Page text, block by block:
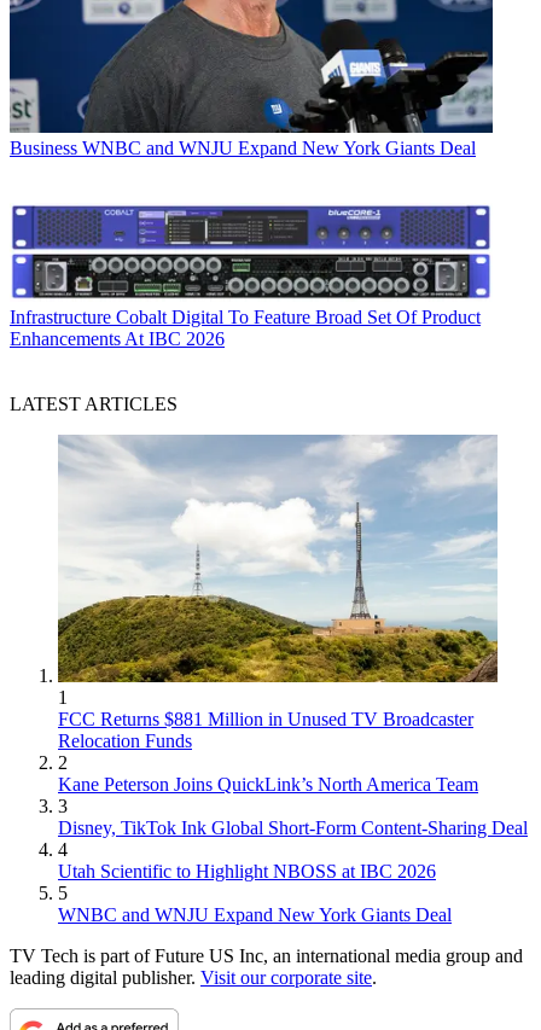
Business WNBC and WNJU Expand New York Giants Deal
Infrastructure Cobalt Digital To Feature Broad Set Of Product
Enhancements At IBC 2026
LATEST ARTICLES
1
FCC Returns $881 Million in Unused TV Broadcaster
Relocation Funds
2
Kane Peterson Joins QuickLink’s North America Team
3
Disney, TikTok Ink Global Short-Form Content-Sharing Deal
4
Utah Scientific to Highlight NBOSS at IBC 2026
5
WNBC and WNJU Expand New York Giants Deal
TV Tech is part of Future US Inc, an international media group and
leading digital publisher. Visit our corporate site.